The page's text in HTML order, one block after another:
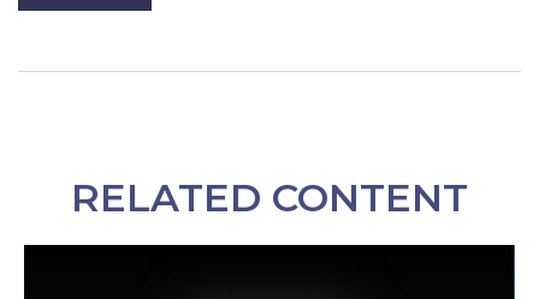
RELATED CONTENT